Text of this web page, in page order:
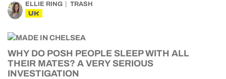
ELLIE RING TRASH
UK
WHY DO POSH PEOPLE SLEEP WITH ALL
THEIR MATES? A VERY SERIOUS
INVESTIGATION